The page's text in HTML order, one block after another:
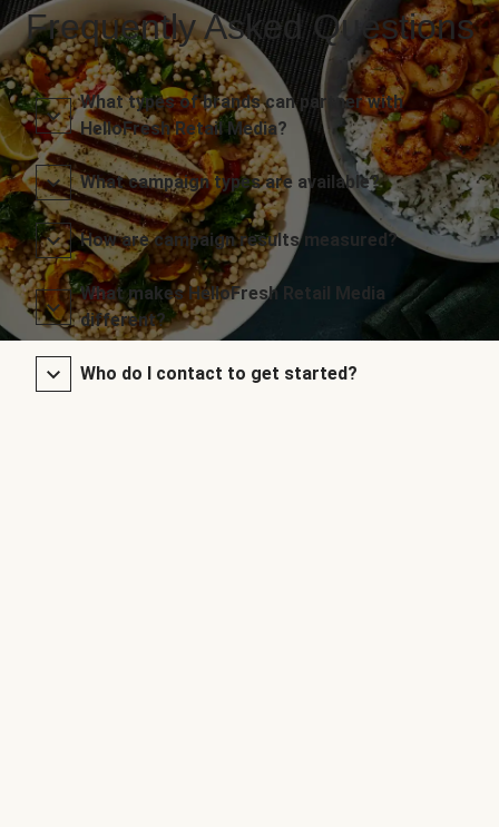
Frequently Asked Questions
What types of brands can partner with
HelloFresh Retail Media?
What campaign types are available?
How are campaign results measured?
What makes HelloFresh Retail Media
different?
Who do I contact to get started?